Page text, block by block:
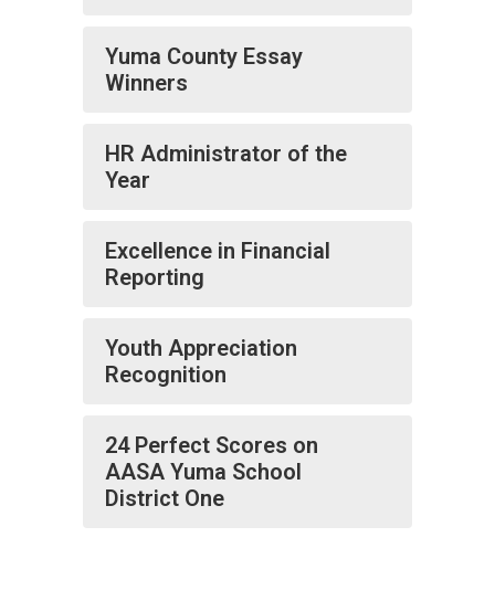
Yuma County Essay
Winners
HR Administrator of the
Year
Excellence in Financial
Reporting
Youth Appreciation
Recognition
24 Perfect Scores on
AASA Yuma School
District One